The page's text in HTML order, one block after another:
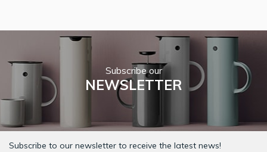
Subscribe our
NEWSLETTER
Subscribe to our newsletter to receive the latest news!